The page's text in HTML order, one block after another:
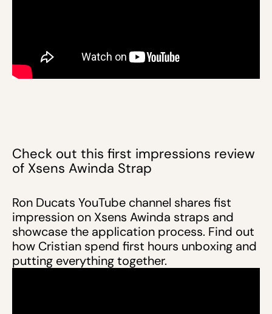
Check out this first impressions review
of Xsens Awinda Strap
Ron Ducats YouTube channel shares fist
impression on Xsens Awinda straps and
showcase the application process. Find out
how Cristian spend first hours unboxing and
putting everything together.